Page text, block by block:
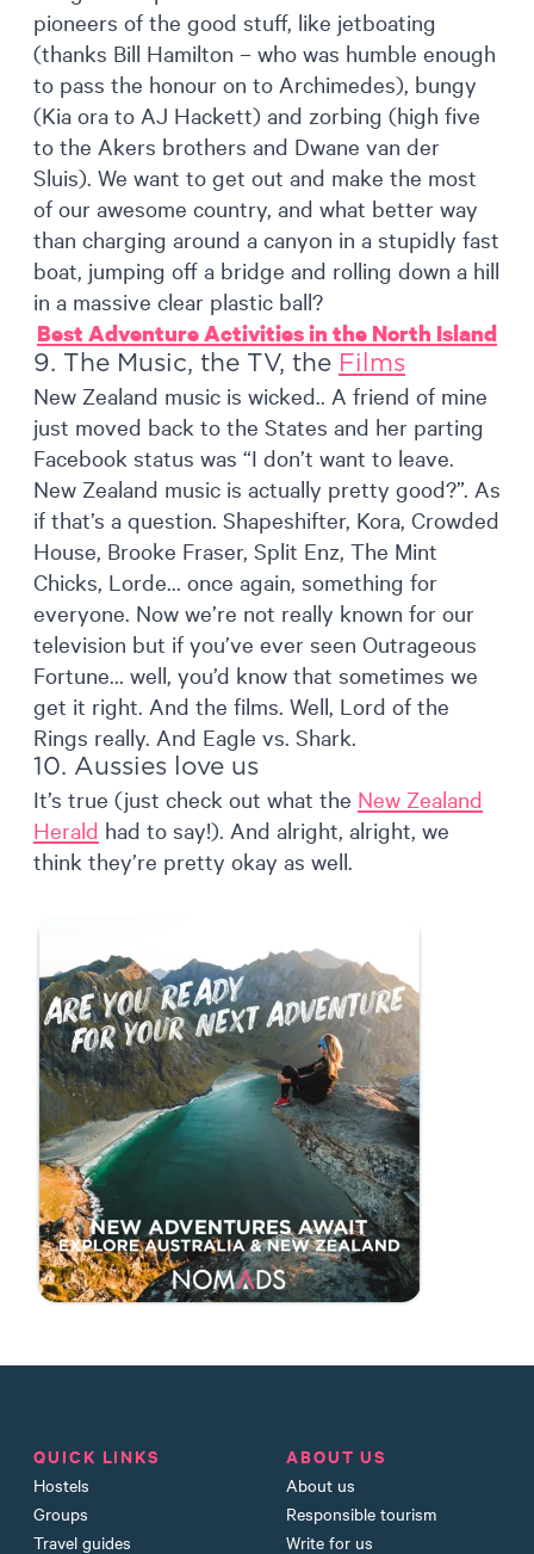
pioneers of the good stuff, like jetboating
(thanks Bill Hamilton – who was humble enough
to pass the honour on to Archimedes), bungy
(Kia ora to AJ Hackett) and zorbing (high five
to the Akers brothers and Dwane van der
Sluis). We want to get out and make the most
of our awesome country, and what better way
than charging around a canyon in a stupidly fast
boat, jumping off a bridge and rolling down a hill
in a massive clear plastic ball?
Best Adventure Activities in the North Island
9. The Music, the TV, the Films
New Zealand music is wicked.. A friend of mine
just moved back to the States and her parting
Facebook status was “I don’t want to leave.
New Zealand music is actually pretty good?”. As
if that’s a question. Shapeshifter, Kora, Crowded
House, Brooke Fraser, Split Enz, The Mint
Chicks, Lorde… once again, something for
everyone. Now we’re not really known for our
television but if you’ve ever seen Outrageous
Fortune… well, you’d know that sometimes we
get it right. And the films. Well, Lord of the
Rings really. And Eagle vs. Shark.
10. Aussies love us
It’s true (just check out what the New Zealand
Herald had to say!). And alright, alright, we
think they’re pretty okay as well.
QUICK LINKS
Hostels
Groups
Travel guides
ABOUT US
About us
Responsible tourism
Write for us